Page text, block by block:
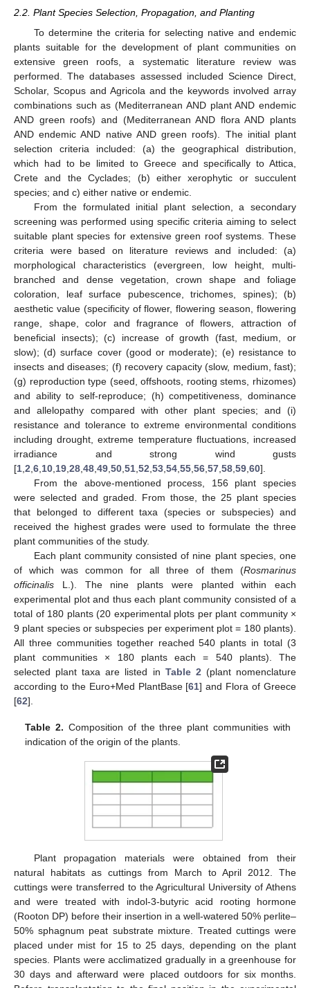
2.2. Plant Species Selection, Propagation, and Planting
To determine the criteria for selecting native and endemic
plants suitable for the development of plant communities on
extensive green roofs, a systematic literature review was
performed. The databases assessed included Science Direct,
Scholar, Scopus and Agricola and the keywords involved array
combinations such as (Mediterranean AND plant AND endemic
AND green roofs) and (Mediterranean AND flora AND plants
AND endemic AND native AND green roofs). The initial plant
selection criteria included: (a) the geographical distribution,
which had to be limited to Greece and specifically to Attica,
Crete and the Cyclades; (b) either xerophytic or succulent
species; and c) either native or endemic.
From the formulated initial plant selection, a secondary
screening was performed using specific criteria aiming to select
suitable plant species for extensive green roof systems. These
criteria were based on literature reviews and included: (a)
morphological characteristics (evergreen, low height, multi-
branched and dense vegetation, crown shape and foliage
coloration, leaf surface pubescence, trichomes, spines); (b)
aesthetic value (specificity of flower, flowering season, flowering
range, shape, color and fragrance of flowers, attraction of
beneficial insects); (c) increase of growth (fast, medium, or
slow); (d) surface cover (good or moderate); (e) resistance to
insects and diseases; (f) recovery capacity (slow, medium, fast);
(g) reproduction type (seed, offshoots, rooting stems, rhizomes)
and ability to self-reproduce; (h) competitiveness, dominance
and allelopathy compared with other plant species; and (i)
resistance and tolerance to extreme environmental conditions
including drought, extreme temperature fluctuations, increased
irradiance and strong wind gusts
[1 2 6 10 19 28 48 49 50 51 52 53 54 55 56 57 58 59 60].
From the above-mentioned process, 156 plant species
were selected and graded. From those, the 25 plant species
that belonged to different taxa (species or subspecies) and
received the highest grades were used to formulate the three
plant communities of the study.
Each plant community consisted of nine plant species, one
of which was common for all three of them (Rosmarinus
officinalis L.). The nine plants were planted within each
experimental plot and thus each plant community consisted of a
total of 180 plants (20 experimental plots per plant community ×
9 plant species or subspecies per experiment plot = 180 plants).
All three communities together reached 540 plants in total (3
plant communities × 180 plants each = 540 plants). The
selected plant taxa are listed in Table 2 (plant nomenclature
according to the Euro+Med PlantBase [61] and Flora of Greece
[62].
Table 2. Composition of the three plant communities with
indication of the origin of the plants.
Plant propagation materials were obtained from their
natural habitats as cuttings from March to April 2012. The
cuttings were transferred to the Agricultural University of Athens
and were treated with indol-3-butyric acid rooting hormone
(Rooton DP) before their insertion in a well-watered 50% perlite–
50% sphagnum peat substrate mixture. Treated cuttings were
placed under mist for 15 to 25 days, depending on the plant
species. Plants were acclimatized gradually in a greenhouse for
30 days and afterward were placed outdoors for six months.